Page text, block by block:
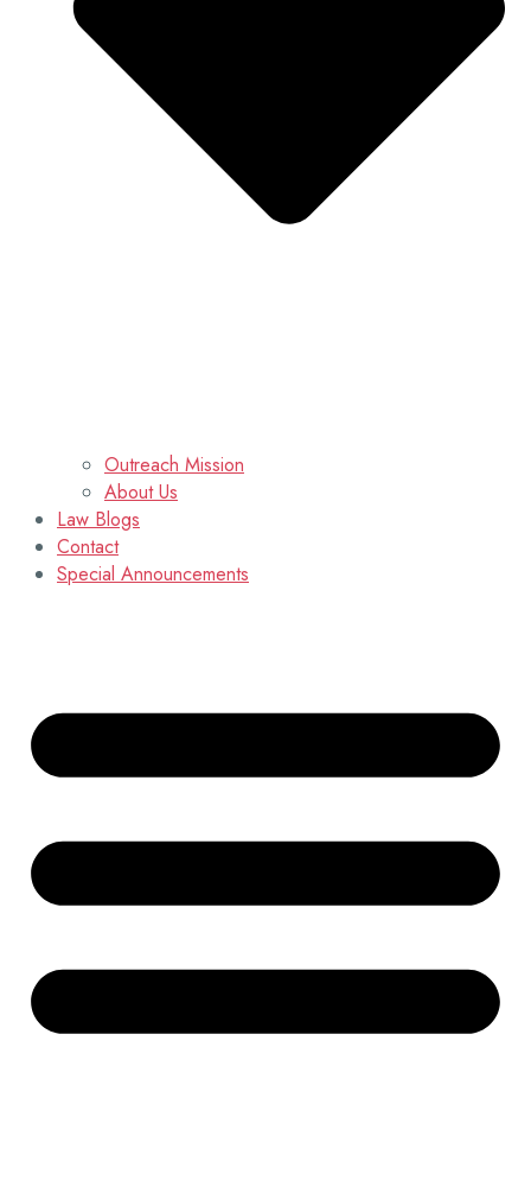
Outreach Mission
About Us
Law Blogs
Contact
Special Announcements